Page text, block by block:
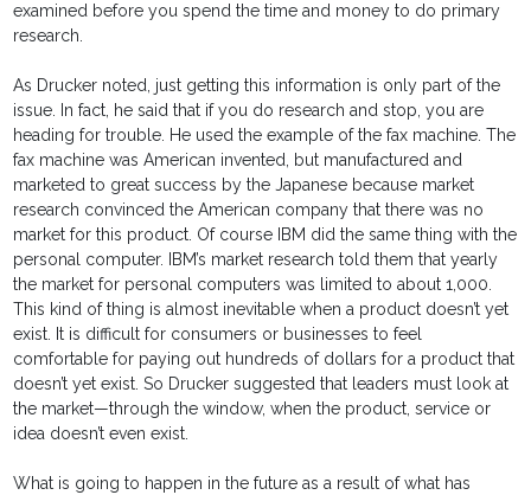
examined before you spend the time and money to do primary
research.
As Drucker noted, just getting this information is only part of the
issue. In fact, he said that if you do research and stop, you are
heading for trouble. He used the example of the fax machine. The
fax machine was American invented, but manufactured and
marketed to great success by the Japanese because market
research convinced the American company that there was no
market for this product. Of course IBM did the same thing with the
personal computer. IBM’s market research told them that yearly
the market for personal computers was limited to about 1,000.
This kind of thing is almost inevitable when a product doesn’t yet
exist. It is difficult for consumers or businesses to feel
comfortable for paying out hundreds of dollars for a product that
doesn’t yet exist. So Drucker suggested that leaders must look at
the market—through the window, when the product, service or
idea doesn’t even exist.
What is going to happen in the future as a result of what has